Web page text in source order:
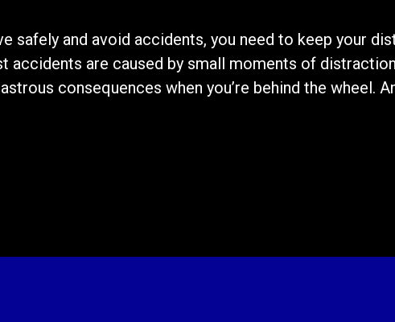
safely and avoid accidents, you need to keep your
accidents are caused by small moments of
consequences when you’re behind the wheel.